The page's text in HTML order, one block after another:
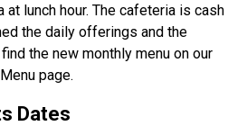
lunch hour. The cafeteria is cash
the daily offerings and the
the new monthly menu on our
page.
Dates